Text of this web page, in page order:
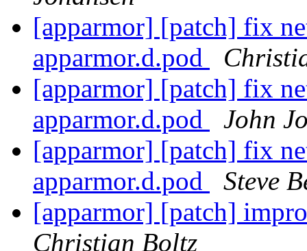
[apparmor] [patch] fix
apparmor.d.pod
[apparmor] [patch] fix
apparmor.d.pod
John
[apparmor] [patch] fix
apparmor.d.pod
Steve
[apparmor] [patch]
Christian Boltz